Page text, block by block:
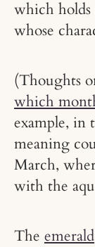
which holds
whose
(Thoughts
which
example, in
meaning
March,
with the
The emerald